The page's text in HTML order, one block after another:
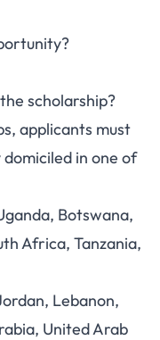
scholarship?
applicants must
in one of
Botswana,
Africa, Tanzania,
Lebanon,
United Arab